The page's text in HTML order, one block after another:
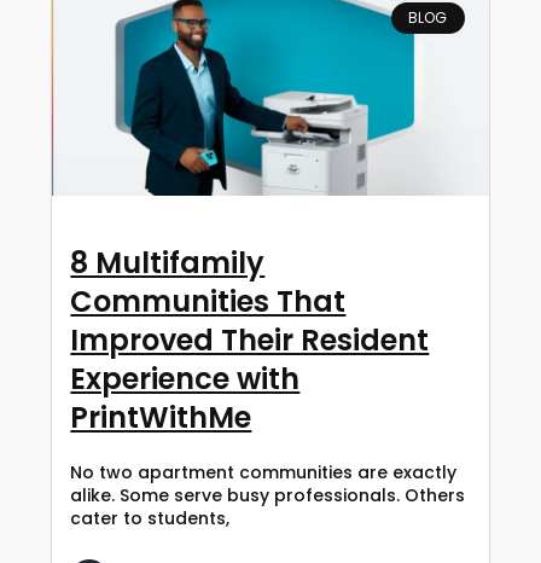
BLOG
8 Multifamily
Communities That
Improved Their Resident
Experience with
PrintWithMe
No two apartment communities are exactly
alike. Some serve busy professionals. Others
cater to students,